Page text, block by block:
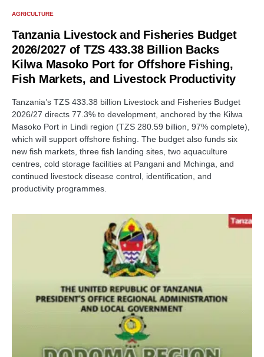
AGRICULTURE
Tanzania Livestock and Fisheries Budget
2026/2027 of TZS 433.38 Billion Backs
Kilwa Masoko Port for Offshore Fishing,
Fish Markets, and Livestock Productivity
Tanzania’s TZS 433.38 billion Livestock and Fisheries Budget
2026/27 directs 77.3% to development, anchored by the Kilwa
Masoko Port in Lindi region (TZS 280.59 billion, 97% complete),
which will support offshore fishing. The budget also funds six
new fish markets, three fish landing sites, two aquaculture
centres, cold storage facilities at Pangani and Mchinga, and
continued livestock disease control, identification, and
productivity programmes.